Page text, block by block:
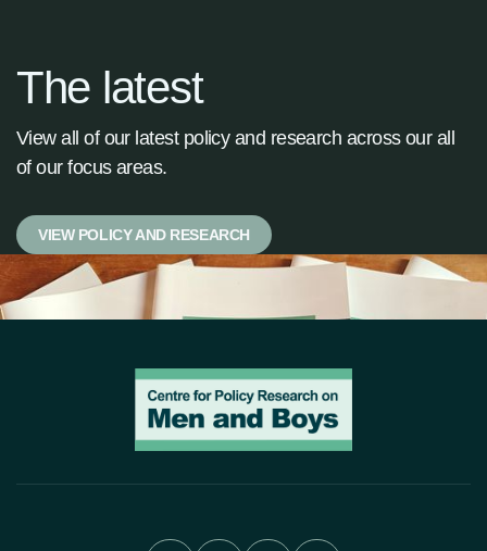
The latest
View all of our latest policy and research across our all
of our focus areas.
VIEW POLICY AND RESEARCH